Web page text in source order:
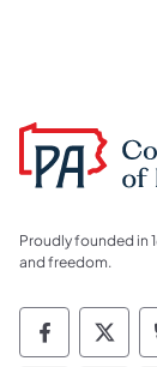
Proudly founded in
and freedom.